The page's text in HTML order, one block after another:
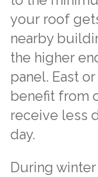
your roof
nearby
the higher
panel. East
benefit from
receive less
day.
During